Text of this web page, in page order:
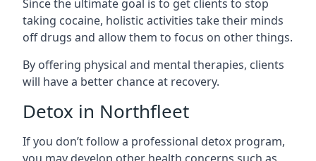
Since the ultimate goal is to get clients to stop
taking cocaine, holistic activities take their minds
off drugs and allow them to focus on other things.
By offering physical and mental therapies, clients
will have a better chance at recovery.
Detox in Northfleet
If you don’t follow a professional detox program,